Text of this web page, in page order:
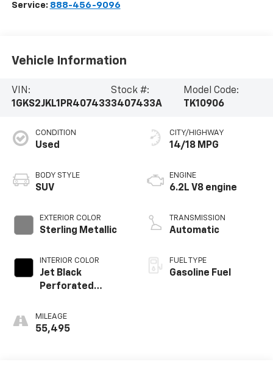
Service: 888-456-9096
Vehicle Information
VIN:
1GKS2JKL1PR407433
Stock #:
3407433A
Model Code:
TK10906
CONDITION
Used
BODY STYLE
SUV
EXTERIOR COLOR
Sterling Metallic
INTERIOR COLOR
Jet Black
Perforated
Surfaces With Jet
Black Interior
MILEAGE
55,495
CITY/HIGHWAY
14/18 MPG
ENGINE
6.2L V8 engine
TRANSMISSION
Automatic
FUEL TYPE
Gasoline Fuel